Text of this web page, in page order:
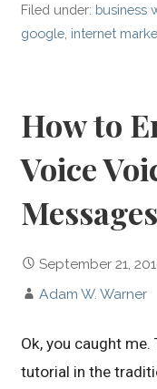
Filed under: business
google internet
How to
Voice
September 21,
Adam W. Warner
Ok, you caught me.
tutorial in the